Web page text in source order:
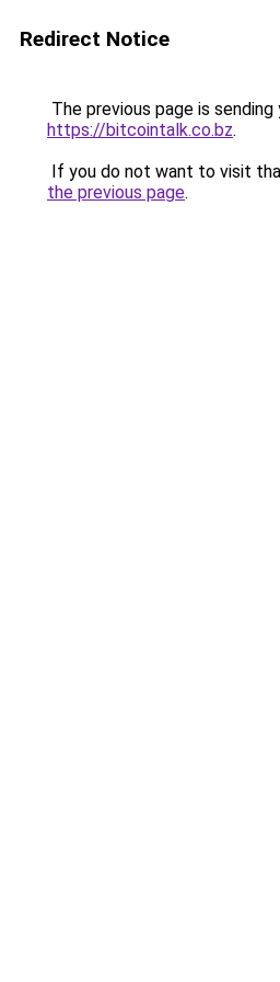
Redirect Notice
The previous page is
https://bitcointalk.co.bz.
If you do not want to visit
the previous page.